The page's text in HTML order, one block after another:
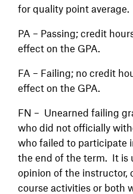
for quality point average.
PA – Passing; credit
effect on the GPA.
FA – Failing; no credit
effect on the GPA.
FN – Unearned failing
who did not officially
who failed to participate
the end of the term. It is
opinion of the instructor,
course activities or both